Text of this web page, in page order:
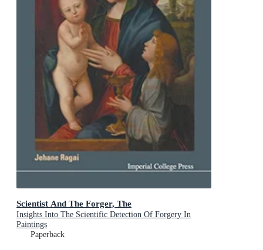
Scientist And The Forger, The
Insights Into The Scientific Detection Of Forgery In
Paintings
Paperback